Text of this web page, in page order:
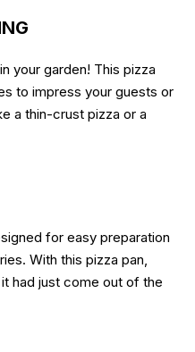
your garden! This pizza
to impress your guests or
a thin-crust pizza or a
for easy preparation
With this pizza pan,
had just come out of the